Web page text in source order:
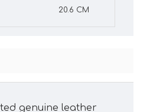
20.6 CM
genuine leather